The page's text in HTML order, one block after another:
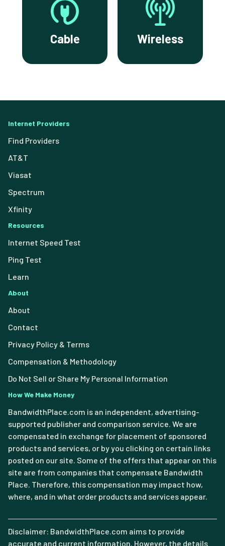
Cable Wireless
Internet Providers
Find Providers
AT&T
Viasat
Spectrum
Xfinity
Resources
Internet Speed Test
Ping Test
Learn
About
About
Contact
Privacy Policy & Terms
Compensation & Methodology
Do Not Sell or Share My Personal Information
How We Make Money
BandwidthPlace.com is an independent, advertising-
supported publisher and comparison service. We are
compensated in exchange for placement of sponsored
products and services, or by you clicking on certain links
posted on our site. Some of the offers that appear on this
site are from companies that compensate Bandwidth
Place. Therefore, this compensation may impact how,
where, and in what order products and services appear.
Disclaimer: BandwidthPlace.com aims to provide
accurate and current information. However, the details